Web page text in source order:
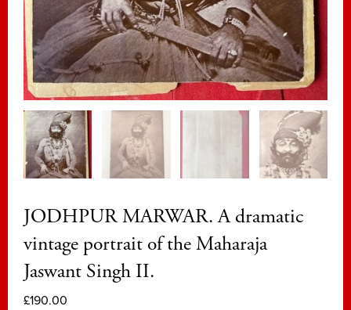
JODHPUR MARWAR. A dramatic
vintage portrait of the Maharaja
Jaswant Singh II.
£190.00